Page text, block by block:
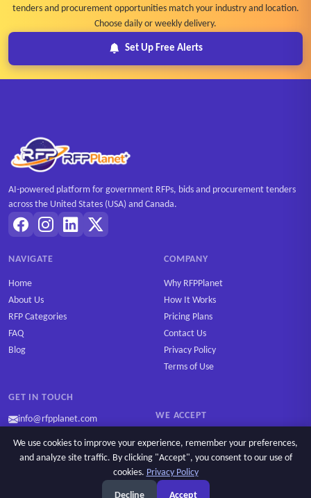
tenders and procurement opportunities match your industry and location.
Choose daily or weekly delivery.
Set Up Free Alerts
AI-powered platform for government RFPs, bids and procurement tenders
across the United States (USA) and Canada.
NAVIGATE
Home
About Us
RFP Categories
FAQ
Blog
COMPANY
Why RFPPlanet
How It Works
Pricing Plans
Contact Us
Privacy Policy
Terms of Use
GET IN TOUCH
info@rfpplanet.com WE ACCEPT
Copyright © 2026 RFPPlanet. All rights reserved.
We use cookies to improve your experience, remember your preferences,
and analyze site traffic. By clicking "Accept", you consent to our use of
cookies. Privacy Policy
Decline Accept